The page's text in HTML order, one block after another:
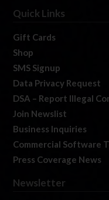
Quick Links
Gift Cards
Shop
SMS Signup
Data Privacy Request
DSA – Report Illegal
Join Newslist
Business Inquiries
Commercial Software
Press Coverage News
Newsletter